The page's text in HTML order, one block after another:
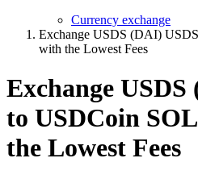
Currency exchange
Exchange USDS (DAI)
with the Lowest Fees
Exchange
to USDCoin
the Lowest Fees